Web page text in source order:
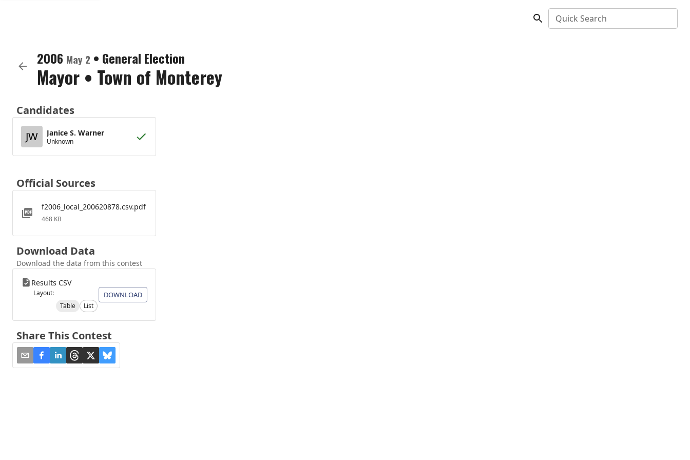
Quick Search
2006 May 2 • General Election
Mayor • Town of Monterey
Candidates
JW
Janice S. Warner
Unknown
Official Sources
f2006_local_200620878.csv.pdf
468 KB
Download Data
Download the data from this contest
Results CSV
Layout:
Table
List
DOWNLOAD
Share This Contest